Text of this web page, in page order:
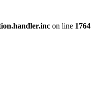
on line 1764